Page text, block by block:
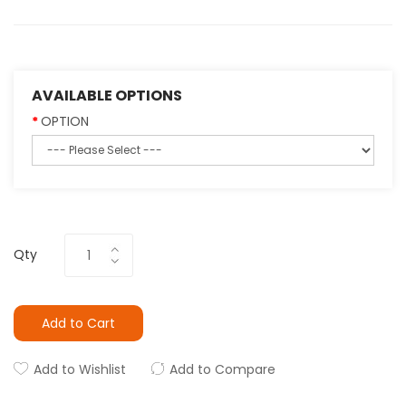
AVAILABLE OPTIONS
OPTION
Qty
Add to Cart
Add to Wishlist Add to Compare